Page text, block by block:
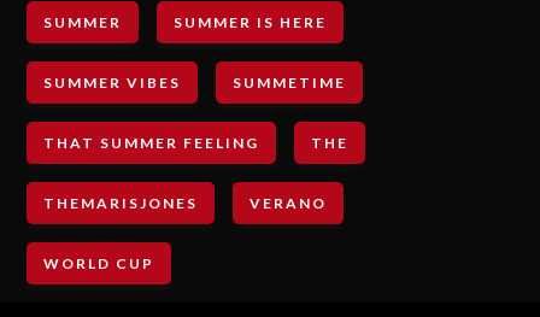
SUMMER SUMMER IS HERE
SUMMER VIBES SUMMETIME
THAT SUMMER FEELING THE
THEMARISJONES VERANO
WORLD CUP